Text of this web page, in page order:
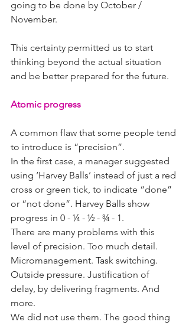
going to be done by October /
November.
This certainty permitted us to start
thinking beyond the actual situation
and be better prepared for the future.
Atomic progress
A common flaw that some people tend
to introduce is “precision”.
In the first case, a manager suggested
using ‘Harvey Balls’ instead of just a red
cross or green tick, to indicate “done”
or “not done”. Harvey Balls show
progress in 0 - ¼ - ½ - ¾ - 1.
There are many problems with this
level of precision. Too much detail.
Micromanagement. Task switching.
Outside pressure. Justification of
delay, by delivering fragments. And
more.
We did not use them. The good thing